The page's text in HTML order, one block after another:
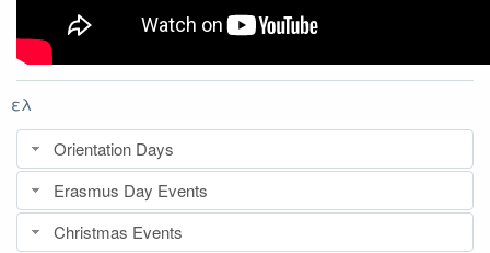
ελ
Orientation Days
Erasmus Day Events
Christmas Events